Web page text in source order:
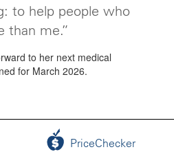
to help people who
than me.”
to her next medical
for March 2026.
PriceChecker